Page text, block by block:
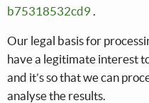
b75318532cd9
Our legal basis for
have a legitimate interest
and it’s so that we can
analyse the results.